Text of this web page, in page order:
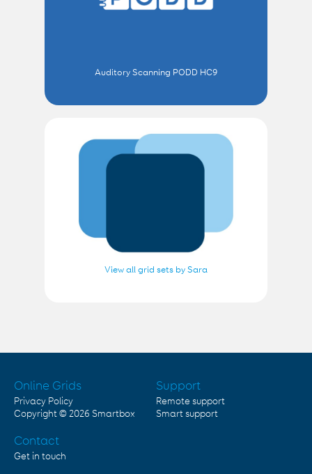
Auditory Scanning PODD HC9
View all grid sets by Sara
Online Grids
Privacy Policy
Copyright © 2026 Smartbox
Support
Remote support
Smart support
Contact
Get in touch